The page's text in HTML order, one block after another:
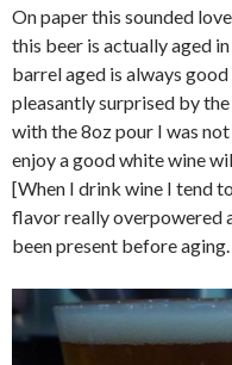
On paper this sounded
this beer is actually aged
barrel aged is always
pleasantly surprised by
with the 8oz pour I was
enjoy a good white wine
[When I drink wine I tend
flavor really overpowered
been present before aging.